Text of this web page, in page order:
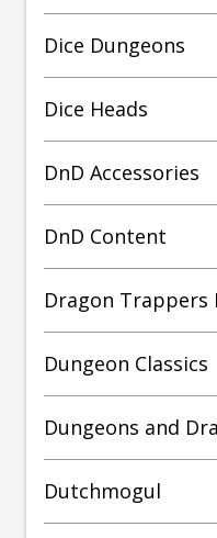
Dice Dungeons
Dice Heads
DnD Accessories
DnD Content
Dragon Trappers
Dungeon Classics
Dungeons and
Dutchmogul